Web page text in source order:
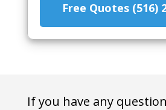
Free Quotes (516)
If you have any